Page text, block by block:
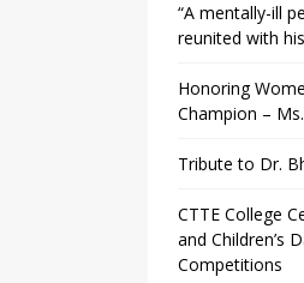
“A mentally-ill
reunited with
Honoring
Champion –
Tribute to Dr.
CTTE College
and Children’s
Competitions